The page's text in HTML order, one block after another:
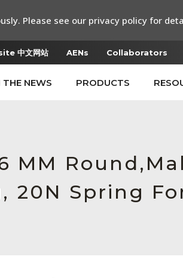
中文网站 AENs Collaborators
THE NEWS PRODUCTS
MM
20N Spring
Please see our privacy policy for